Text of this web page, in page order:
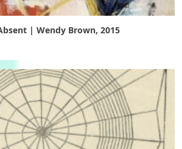
| Wendy Brown, 2015